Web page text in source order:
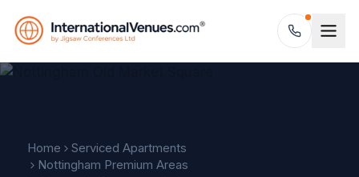
Home
Serviced Apartments
Nottingham Premium Areas